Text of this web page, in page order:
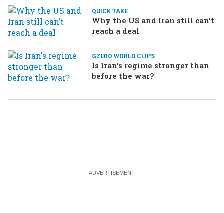
QUICK TAKE
Why the US and Iran still can’t
reach a deal
GZERO WORLD CLIPS
Is Iran's regime stronger than
before the war?